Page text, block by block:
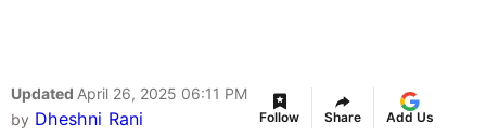
Updated April 26, 2025 06:11 PM
by Dheshni Rani Follow Share Add Us